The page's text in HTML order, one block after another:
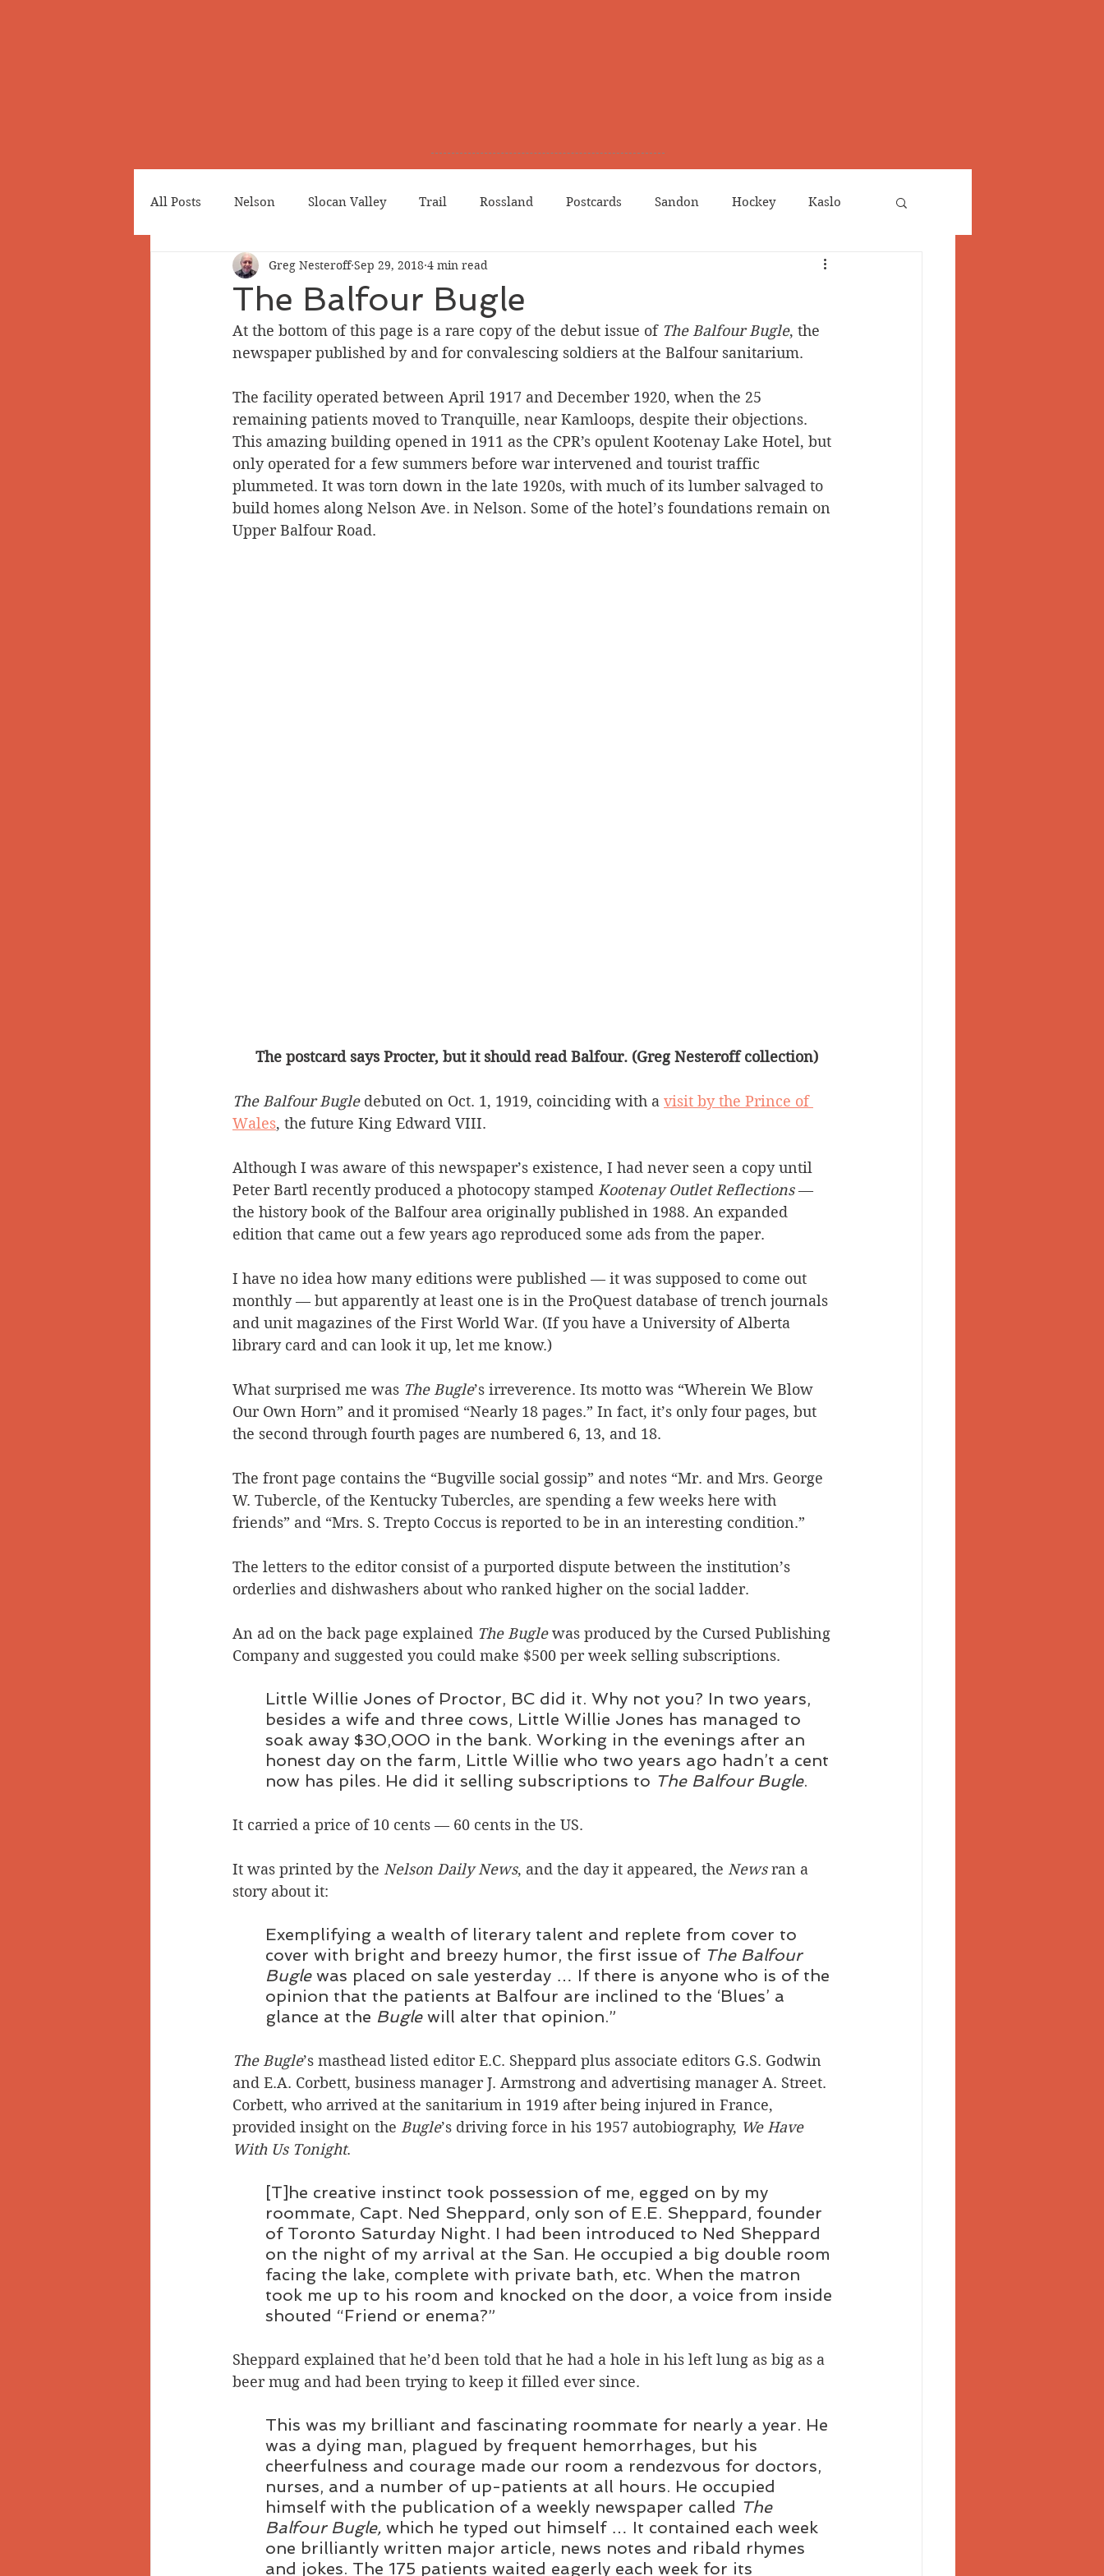
All Posts Nelson Slocan Valley Trail Rossland Postcards Sandon Hockey Kaslo
Cemeteries Japanese Canadians Grand Forks
Greenwood Revelstoke Northport Phoenix Prostitution Lists Waneta Salmo Valley
Doukhobors Ainsworth Silverton Letters Heritage buildings Lardeau Valley
Sherlock Holmes Arrow Lakes
The Balfour Bugle
Greg Nesteroff Sep 29, 2018 4 min read
At the bottom of this page is a rare copy of the debut issue of The Balfour Bugle, the
newspaper published by and for convalescing soldiers at the Balfour sanitarium.
The facility operated between April 1917 and December 1920, when the 25
remaining patients moved to Tranquille, near Kamloops, despite their objections.
This amazing building opened in 1911 as the CPR’s opulent Kootenay Lake Hotel, but
only operated for a few summers before war intervened and tourist traffic
plummeted. It was torn down in the late 1920s, with much of its lumber salvaged to
build homes along Nelson Ave. in Nelson. Some of the hotel’s foundations remain on
Upper Balfour Road.
The postcard says Procter, but it should read Balfour. (Greg Nesteroff collection)
The Balfour Bugle debuted on Oct. 1, 1919, coinciding with a visit by the Prince of
Wales, the future King Edward VIII.
Although I was aware of this newspaper’s existence, I had never seen a copy until
Peter Bartl recently produced a photocopy stamped Kootenay Outlet Reflections —
the history book of the Balfour area originally published in 1988. An expanded
edition that came out a few years ago reproduced some ads from the paper.
I have no idea how many editions were published — it was supposed to come out
monthly — but apparently at least one is in the ProQuest database of trench journals
and unit magazines of the First World War. (If you have a University of Alberta
library card and can look it up, let me know.)
What surprised me was The Bugle’s irreverence. Its motto was “Wherein We Blow
Our Own Horn” and it promised “Nearly 18 pages.” In fact, it’s only four pages, but
the second through fourth pages are numbered 6, 13, and 18.
The front page contains the “Bugville social gossip” and notes “Mr. and Mrs. George
W. Tubercle, of the Kentucky Tubercles, are spending a few weeks here with
friends” and “Mrs. S. Trepto Coccus is reported to be in an interesting condition.”
The letters to the editor consist of a purported dispute between the institution’s
orderlies and dishwashers about who ranked higher on the social ladder.
An ad on the back page explained The Bugle was produced by the Cursed Publishing
Company and suggested you could make $500 per week selling subscriptions.
Little Willie Jones of Proctor, BC did it. Why not you? In two years,
besides a wife and three cows, Little Willie Jones has managed to
soak away $30,000 in the bank. Working in the evenings after an
honest day on the farm, Little Willie who two years ago hadn’t a cent
now has piles. He did it selling subscriptions to The Balfour Bugle.
It carried a price of 10 cents — 60 cents in the US.
It was printed by the Nelson Daily News, and the day it appeared, the News ran a
story about it:
Exemplifying a wealth of literary talent and replete from cover to
cover with bright and breezy humor, the first issue of The Balfour
Bugle was placed on sale yesterday … If there is anyone who is of the
opinion that the patients at Balfour are inclined to the ‘Blues’ a
glance at the Bugle will alter that opinion.”
The Bugle’s masthead listed editor E.C. Sheppard plus associate editors G.S. Godwin
and E.A. Corbett, business manager J. Armstrong and advertising manager A. Street.
Corbett, who arrived at the sanitarium in 1919 after being injured in France,
provided insight on the Bugle’s driving force in his 1957 autobiography, We Have
With Us Tonight.
[T]he creative instinct took possession of me, egged on by my
roommate, Capt. Ned Sheppard, only son of E.E. Sheppard, founder
of Toronto Saturday Night. I had been introduced to Ned Sheppard
on the night of my arrival at the San. He occupied a big double room
facing the lake, complete with private bath, etc. When the matron
took me up to his room and knocked on the door, a voice from inside
shouted “Friend or enema?”
Sheppard explained that he’d been told that he had a hole in his left lung as big as a
beer mug and had been trying to keep it filled ever since.
This was my brilliant and fascinating roommate for nearly a year. He
was a dying man, plagued by frequent hemorrhages, but his
cheerfulness and courage made our room a rendezvous for doctors,
nurses, and a number of up-patients at all hours. He occupied
himself with the publication of a weekly newspaper called The
Balfour Bugle, which he typed out himself … It contained each week
one brilliantly written major article, news notes and ribald rhymes
and jokes. The 175 patients waited eagerly each week for its